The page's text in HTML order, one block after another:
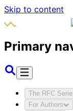
Skip to content
Primary
The RFC
For Authors